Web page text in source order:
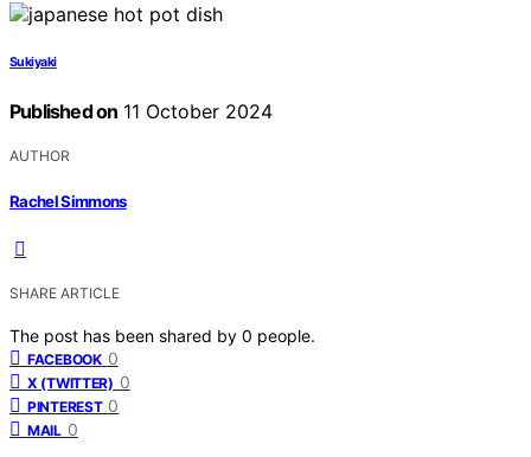
Sukiyaki
Published on 11 October 2024
AUTHOR
Rachel Simmons
SHARE ARTICLE
The post has been shared by 0 people.
FACEBOOK 0
X (TWITTER) 0
PINTEREST 0
MAIL 0